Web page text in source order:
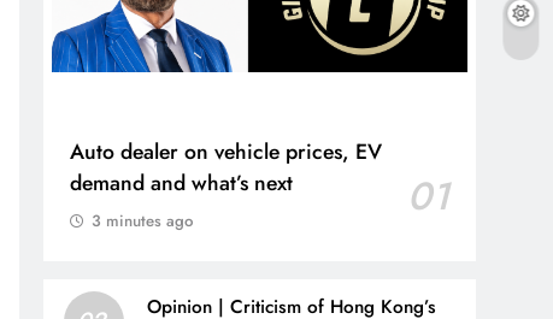
Auto dealer on vehicle prices, EV
demand and what’s next
01
3 minutes ago
Opinion | Criticism of Hong Kong’s